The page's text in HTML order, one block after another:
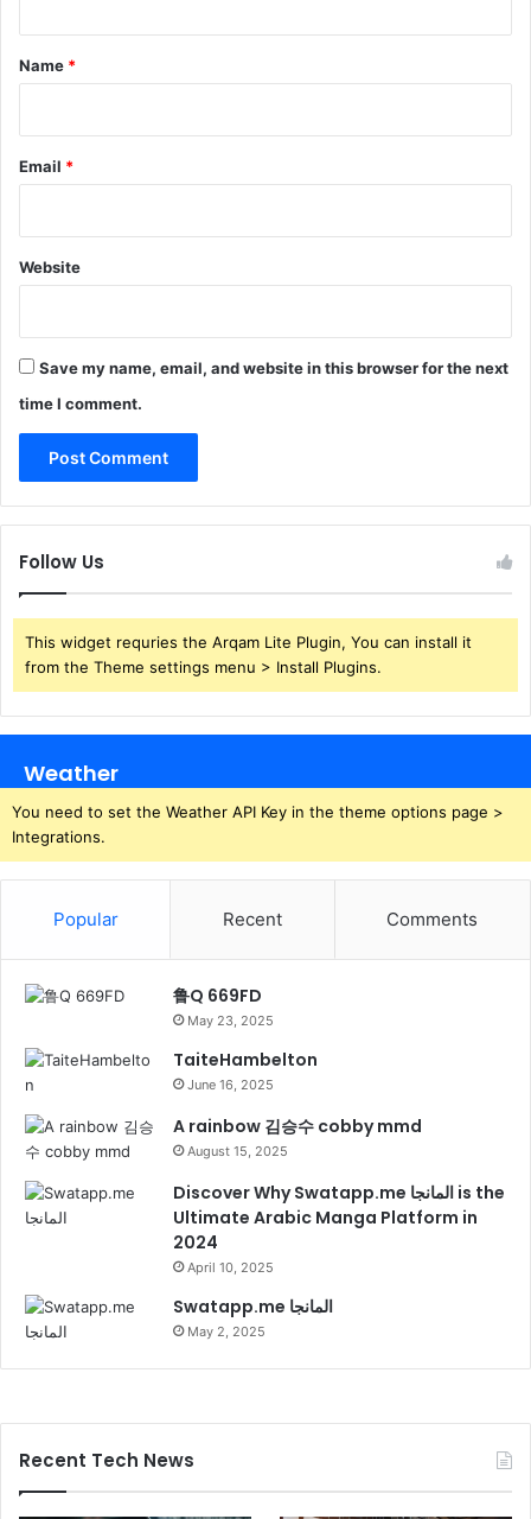
*
Name *
Email *
Website
Save my name, email, and website in this browser for the next
time I comment.
Follow Us
This widget requries the Arqam Lite Plugin, You can install it
from the Theme settings menu > Install Plugins.
Weather
You need to set the Weather API Key in the theme options page >
Integrations.
Popular Recent Comments
鲁Q 669FD
May 23, 2025
TaiteHambelton
June 16, 2025
A rainbow 김승수 cobby mmd
August 15, 2025
Discover Why Swatapp.me المانجا is the
Ultimate Arabic Manga Platform in
2024
April 10, 2025
Swatapp.me المانجا
May 2, 2025
Recent Tech News